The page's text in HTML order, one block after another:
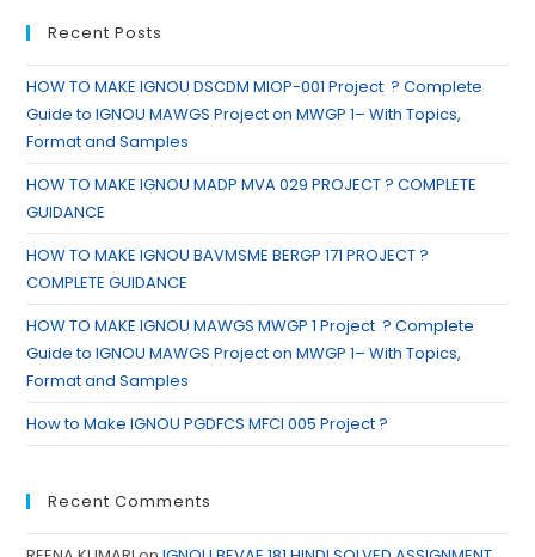
Recent Posts
HOW TO MAKE IGNOU DSCDM MIOP-001 Project ? Complete
Guide to IGNOU MAWGS Project on MWGP 1– With Topics,
Format and Samples
HOW TO MAKE IGNOU MADP MVA 029 PROJECT ? COMPLETE
GUIDANCE
HOW TO MAKE IGNOU BAVMSME BERGP 171 PROJECT ?
COMPLETE GUIDANCE
HOW TO MAKE IGNOU MAWGS MWGP 1 Project ? Complete
Guide to IGNOU MAWGS Project on MWGP 1– With Topics,
Format and Samples
How to Make IGNOU PGDFCS MFCI 005 Project ?
Recent Comments